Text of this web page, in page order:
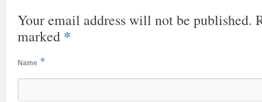
Your email address will not be published.
marked *
Name *